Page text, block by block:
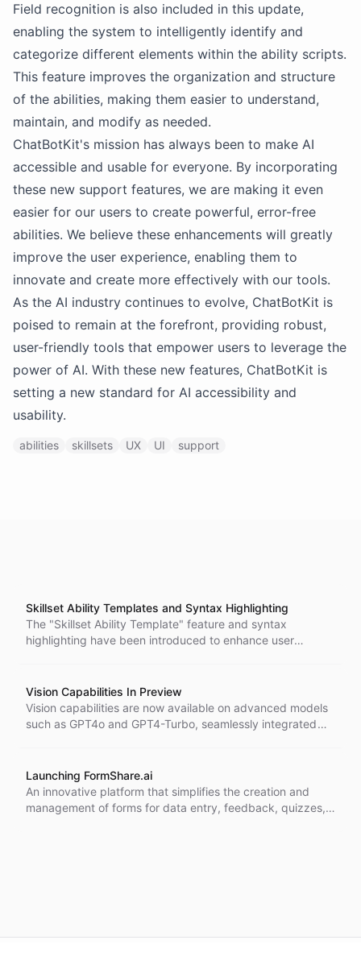
Field recognition is also included in this update,
enabling the system to intelligently identify and
categorize different elements within the ability scripts.
This feature improves the organization and structure
of the abilities, making them easier to understand,
maintain, and modify as needed.
ChatBotKit's mission has always been to make AI
accessible and usable for everyone. By incorporating
these new support features, we are making it even
easier for our users to create powerful, error-free
abilities. We believe these enhancements will greatly
improve the user experience, enabling them to
innovate and create more effectively with our tools.
As the AI industry continues to evolve, ChatBotKit is
poised to remain at the forefront, providing robust,
user-friendly tools that empower users to leverage the
power of AI. With these new features, ChatBotKit is
setting a new standard for AI accessibility and
usability.
abilities skillsets UX UI support
Skillset Ability Templates and Syntax Highlighting
The "Skillset Ability Template" feature and syntax
highlighting have been introduced to enhance user
Vision Capabilities In Preview
Vision capabilities are now available on advanced models
such as GPT4o and GPT4-Turbo, seamlessly integrated
Launching FormShare.ai
An innovative platform that simplifies the creation and
management of forms for data entry, feedback, quizzes,